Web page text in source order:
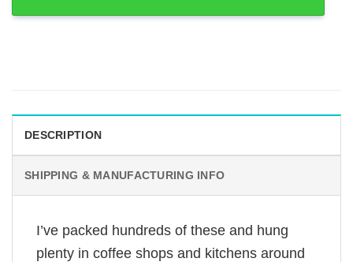
DESCRIPTION
SHIPPING & MANUFACTURING INFO
I’ve packed hundreds of these and hung
plenty in coffee shops and kitchens around